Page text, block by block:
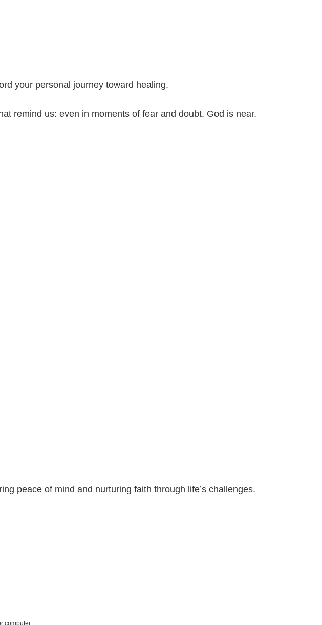
your personal journey toward healing.
remind us: even in moments of fear and doubt, God is near.
peace of mind and nurturing faith through life’s challenges.